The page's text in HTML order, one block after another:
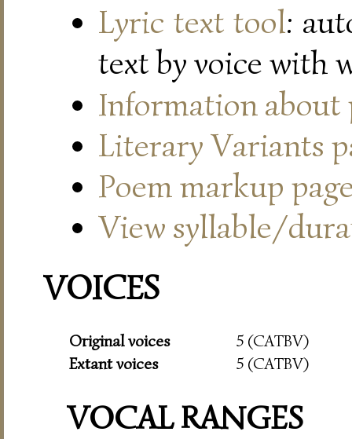
Lyric text tool:
text by voice with
Information about
Literary Variants
Poem markup
View syllable/
VOICES
Original voices
5 (CATBV)
Extant voices
5 (CATBV)
VOCAL RANGES